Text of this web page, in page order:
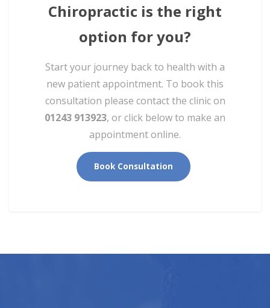
Chiropractic is the right
option for you?
Start your journey back to health with a
new patient appointment. To book this
consultation please contact the clinic on
01243 913923, or click below to make an
appointment online.
Book Consultation